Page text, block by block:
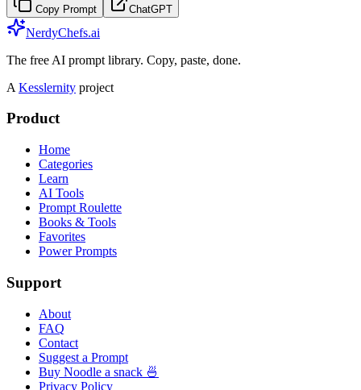
Copy Prompt ChatGPT
NerdyChefs.ai
The free AI prompt library. Copy, paste, done.
A Kesslernity project
Product
Home
Categories
Learn
AI Tools
Prompt Roulette
Books & Tools
Favorites
Power Prompts
Support
About
FAQ
Contact
Suggest a Prompt
Buy Noodle a snack 🍜
Privacy Policy